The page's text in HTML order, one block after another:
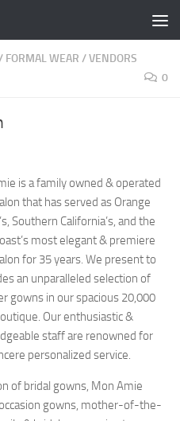
FORMAL WEAR /VENDORS
0
is a family owned & operated
that has served as Orange
Southern California’s, and the
most elegant & premiere
for 35 years. We present to
an unparalleled selection of
gowns in our spacious 20,000
Our enthusiastic &
staff are renowned for
personalized service.
of bridal gowns, Mon Amie
gowns, mother-of-the-